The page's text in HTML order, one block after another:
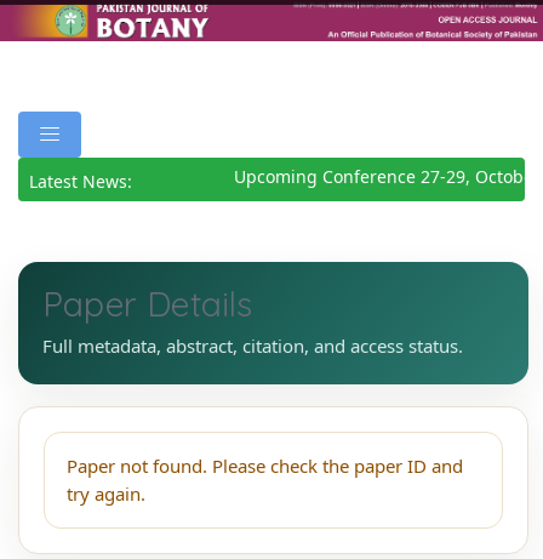
Latest News: Upcoming Conference 27-29, October
Paper Details
Full metadata, abstract, citation, and access status.
Paper not found. Please check the paper ID and
try again.